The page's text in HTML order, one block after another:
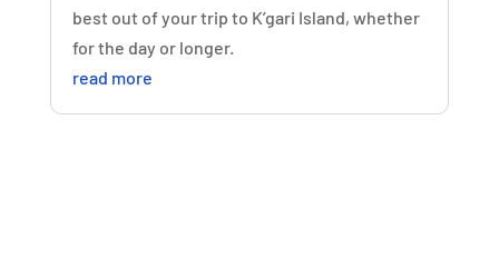
best out of your trip to K’gari Island, whether
for the day or longer.
read more